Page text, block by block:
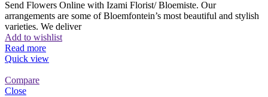
Send Flowers Online with Izami Florist/ Bloemiste. Our
arrangements are some of Bloemfontein’s most beautiful and stylish
varieties. We deliver
Add to wishlist
Read more
Quick view
Compare
Close